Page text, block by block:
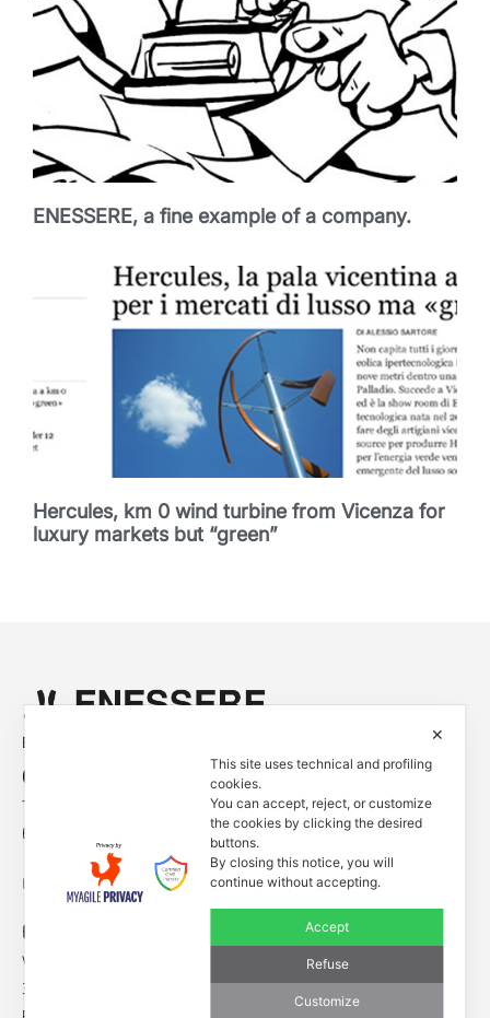
ENESSERE, a fine example of a company.
Hercules, km 0 wind turbine from Vicenza for
luxury markets but “green”
Empowered by
Contacts
Tel. +39 0444 401001
E-mail: info@enessere.com
Legal Notes, Privacy, Cookies
ENESSERE S.r.l.
Via dell’Impresa, 9
36040 Brendola (VI) – Italy
✕
This site uses technical and profiling
cookies.
You can accept, reject, or customize
the cookies by clicking the desired
buttons.
By closing this notice, you will
continue without accepting.
Accept
Refuse
Customize